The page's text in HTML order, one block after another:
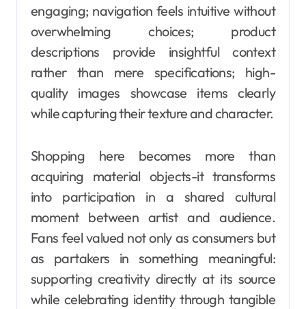
engaging; navigation feels intuitive without
overwhelming choices; product
descriptions provide insightful context
rather than mere specifications; high-
quality images showcase items clearly
while capturing their texture and character.
Shopping here becomes more than
acquiring material objects-it transforms
into participation in a shared cultural
moment between artist and audience.
Fans feel valued not only as consumers but
as partakers in something meaningful:
supporting creativity directly at its source
while celebrating identity through tangible